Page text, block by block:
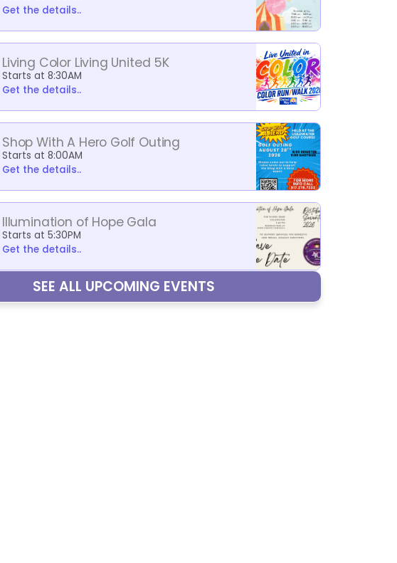
Get the details..
Living Color Living United 5K
Starts at 8:30AM
Get the details..
Shop With A Hero Golf Outing
Starts at 8:00AM
Get the details..
Illumination of Hope Gala
Starts at 5:30PM
Get the details..
SEE ALL UPCOMING EVENTS